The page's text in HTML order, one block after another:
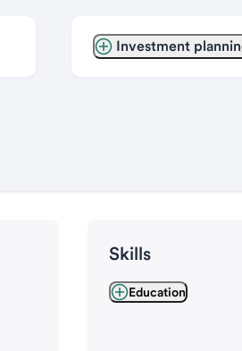
Investment
Skills
Education